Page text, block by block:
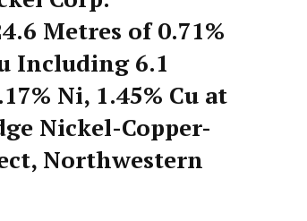
Metres of 0.71%
Including 6.1
Ni, 1.45% Cu at
Nickel-Copper-
Northwestern